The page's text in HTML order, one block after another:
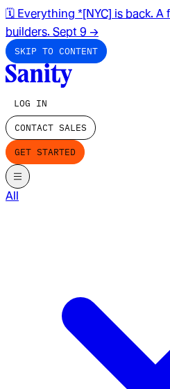
🗓️ Everything *[NYC] is back. A
builders. Sept 9 →
SKIP TO CONTENT
LOG IN
CONTACT SALES
GET STARTED
All